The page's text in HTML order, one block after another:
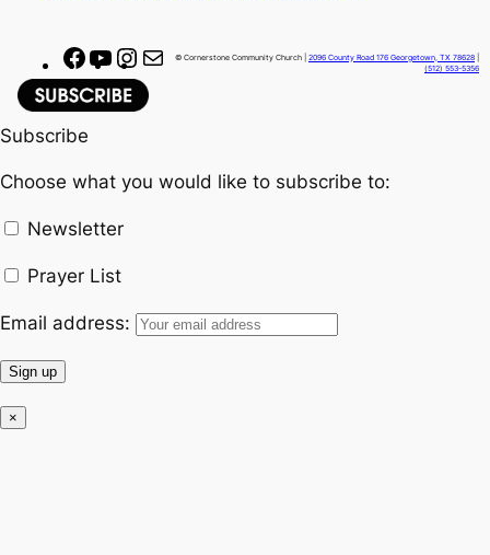
F
a
c
e
b
o
Y
o
u
u
b
e
n
s
M
© Cornerstone Community Church | 2096 County Road 176 Georgetown, TX 78628 |
(512) 553-5356
Subscribe
Choose what you would like to subscribe to:
Newsletter
Prayer List
Email address:
×